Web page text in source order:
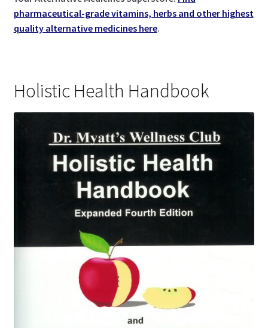
pharmaceutical-grade vitamins, herbs and other highest
quality alternative medicines here.
Holistic Health Handbook